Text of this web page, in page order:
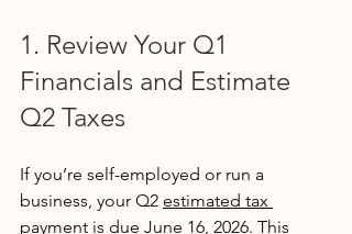
1. Review Your Q1
Financials and Estimate
Q2 Taxes
If you’re self-employed or run a
business, your Q2 estimated tax
payment is due June 16, 2026. This